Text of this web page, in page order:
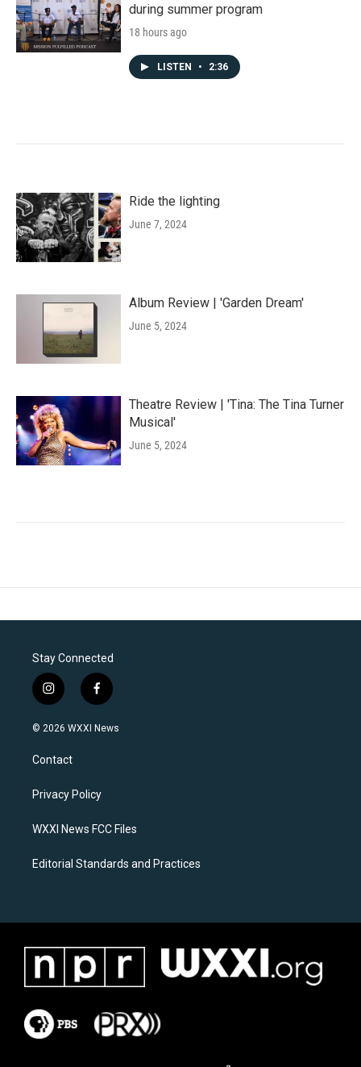
during summer program
18 hours ago
LISTEN • 2:36
Ride the lighting
June 7, 2024
Album Review | 'Garden Dream'
June 5, 2024
Theatre Review | 'Tina: The Tina Turner
Musical'
June 5, 2024
Stay Connected
i
n
s
a
g
a
f
a
c
k
© 2026 WXXI News
Contact
Privacy Policy
WXXI News FCC Files
Editorial Standards and Practices